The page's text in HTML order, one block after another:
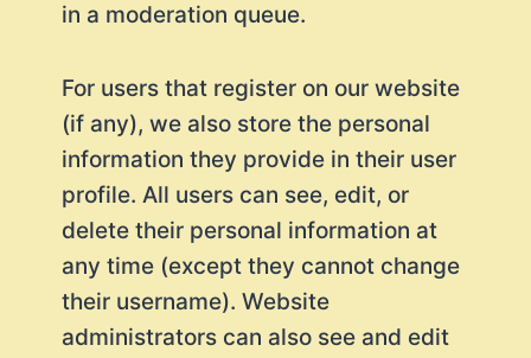
in a moderation queue.
For users that register on our website
(if any), we also store the personal
information they provide in their user
profile. All users can see, edit, or
delete their personal information at
any time (except they cannot change
their username). Website
administrators can also see and edit